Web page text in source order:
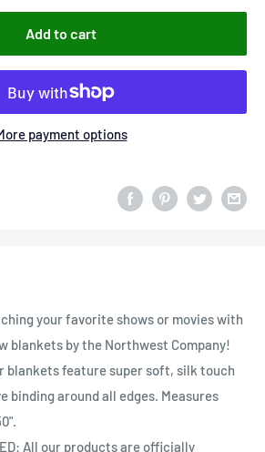
Add to cart
payment options
your favorite shows or movies with
blankets by the Northwest Company!
blankets feature super soft, silk touch
around all edges. Measures
All our products are officially